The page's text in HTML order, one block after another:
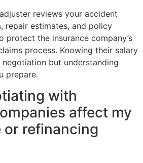
reviews your accident
repair estimates, and policy
protect the insurance company’s
process. Knowing their salary
but understanding
prepare.
with
affect my
refinancing